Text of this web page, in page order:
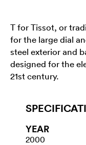
T for Tissot, or
for the large dial
steel exterior and
designed for the
21st century.
YEAR
2000